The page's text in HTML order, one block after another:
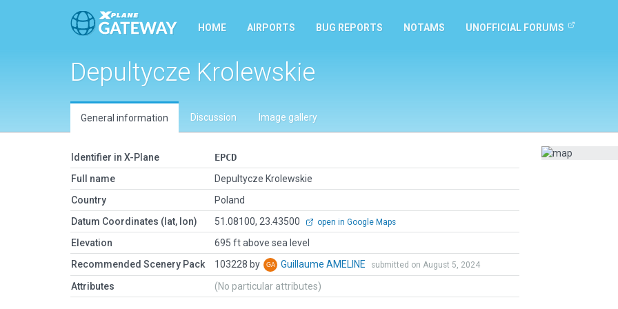
HOME AIRPORTS BUG REPORTS NOTAMS UNOFFICIAL FORUMS
Depultycze Krolewskie
General information Discussion Image gallery
Identifier in X-Plane
EPCD
Full name
Depultycze Krolewskie
Country
Poland
Datum Coordinates (lat, lon)
51.08100, 23.43500 open in Google Maps
Elevation
695 ft above sea level
Recommended Scenery Pack
103228 by Guillaume AMELINE submitted on August 5, 2024
Attributes (No particular attributes)